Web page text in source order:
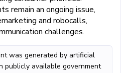
remain an ongoing issue,
and robocalls,
challenges.
was generated by artificial
publicly available government